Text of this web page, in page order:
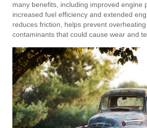
many benefits, including improved engine
increased fuel efficiency and extended
reduces friction, helps prevent
contaminants that could cause wear and